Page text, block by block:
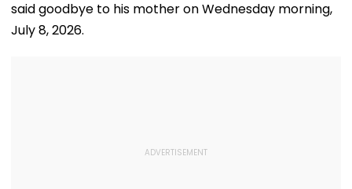
said goodbye to his mother on Wednesday morning,
July 8, 2026.